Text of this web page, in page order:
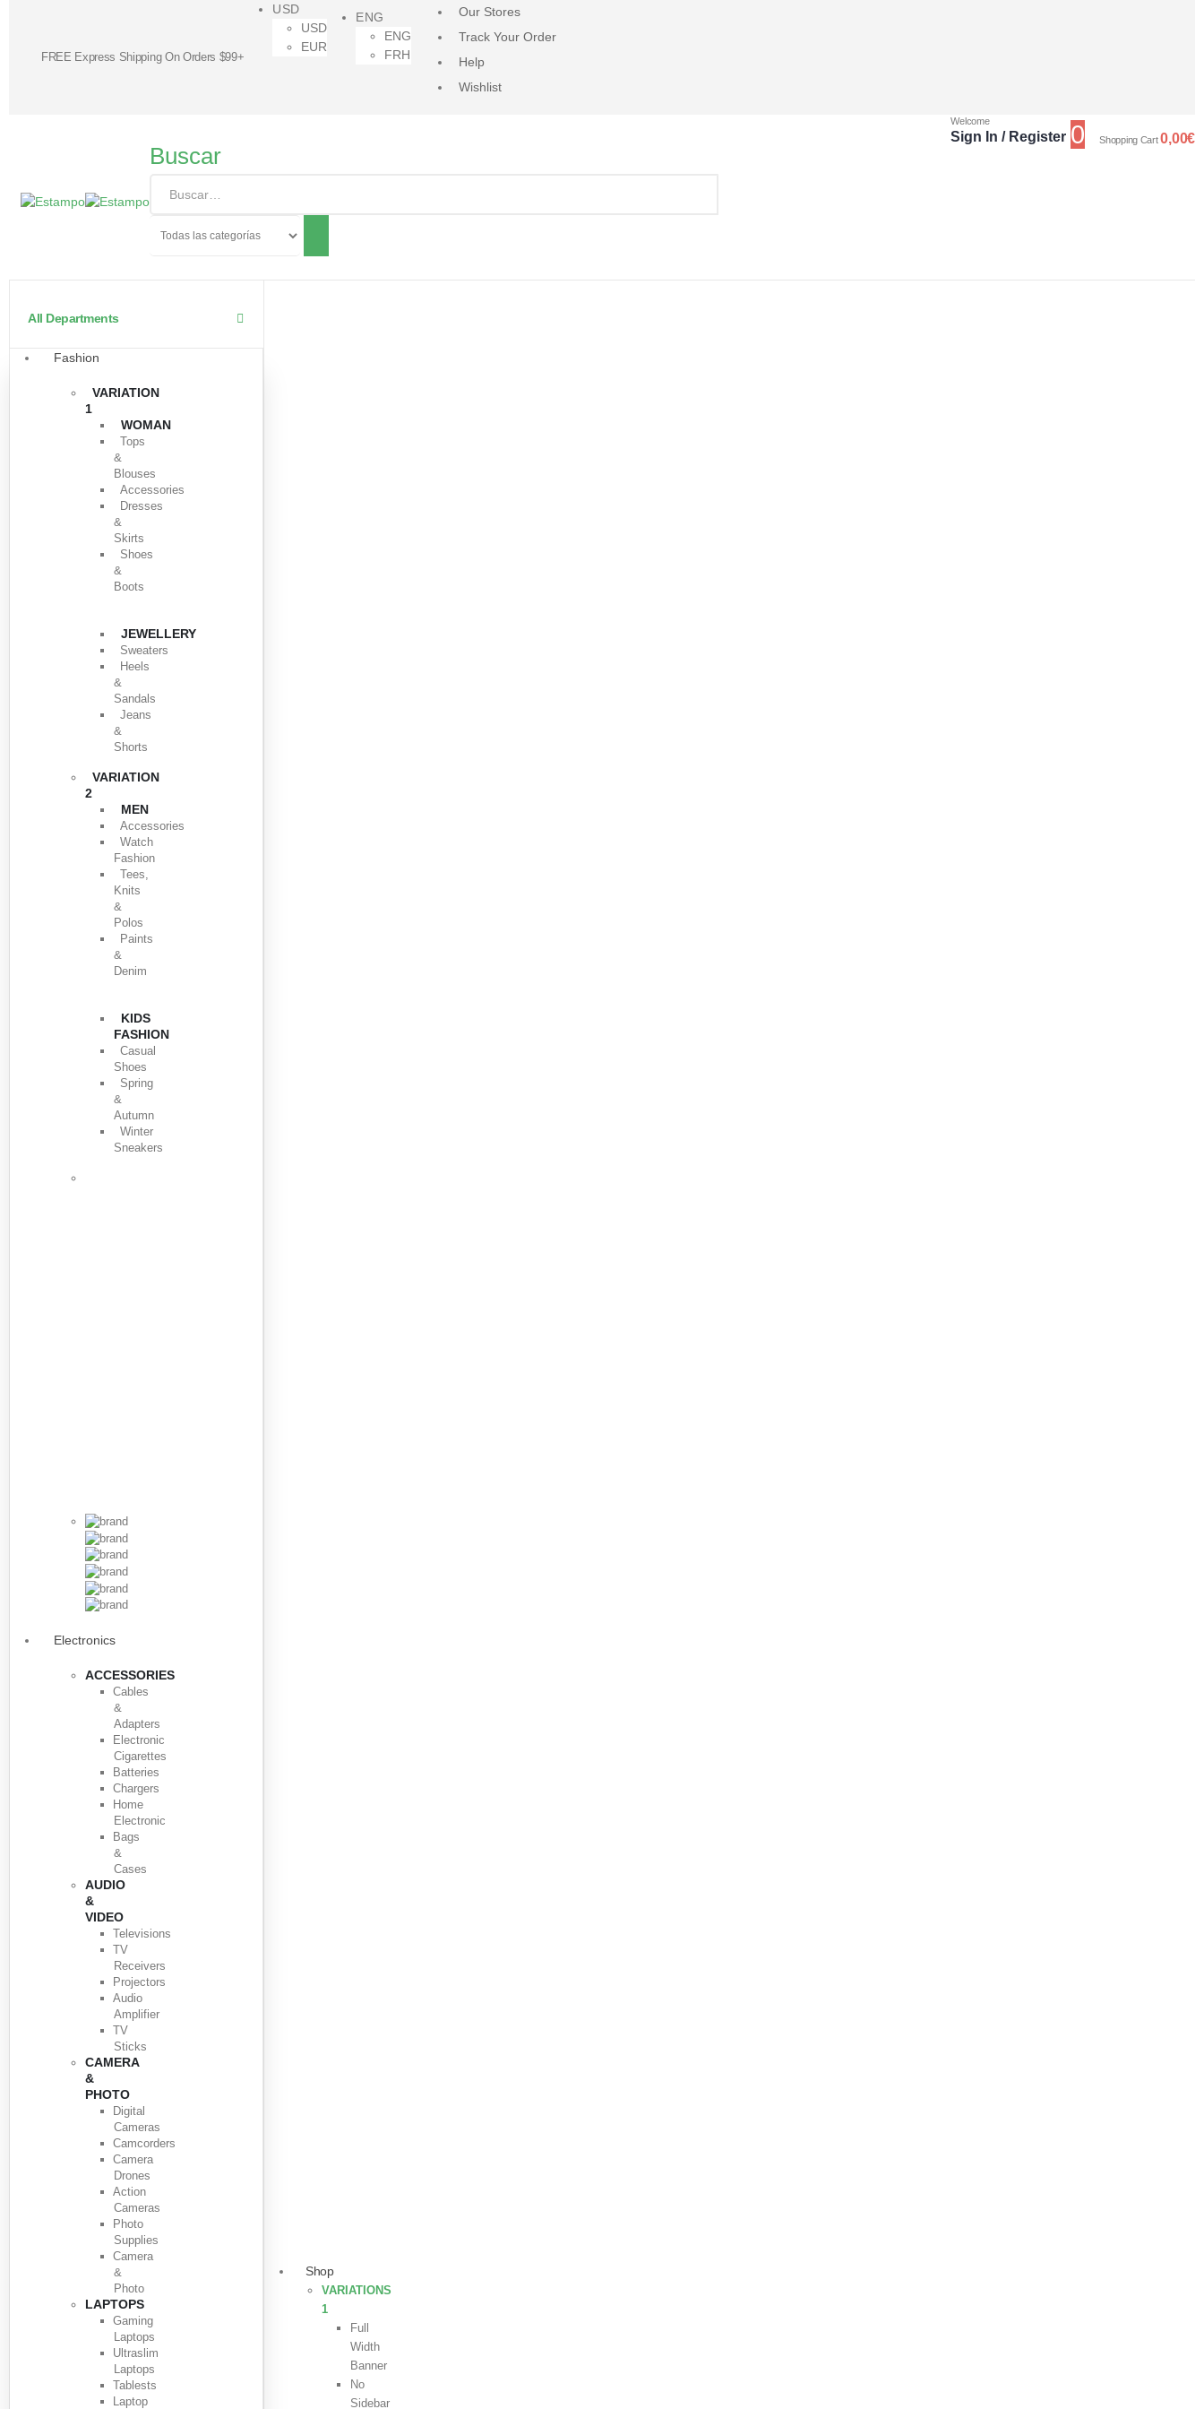
FREE Express Shipping On Orders $99+
USD
USD
EUR
ENG
ENG
FRH
Our Stores
Track Your Order
Help
Wishlist
Buscar
Welcome
Sign In / Register 0 Shopping Cart0,00€
All Departments
Fashion
VARIATION
1
WOMAN
Tops
&
Blouses
Accessories
Dresses
&
Skirts
Shoes
&
Boots
JEWELLERY
Sweaters
Heels
&
Sandals
Jeans
&
Shorts
VARIATION
2
MEN
Accessories
Watch
Fashion
Tees,
Knits
&
Polos
Paints
&
Denim
KIDS
FASHION
Casual
Shoes
Spring
&
Autumn
Winter
Sneakers
Electronics
ACCESSORIES
Cables
&
Adapters
Electronic
Cigarettes
Batteries
Chargers
Home
Electronic
Bags
&
Cases
AUDIO
&
VIDEO
Televisions
TV
Receivers
Projectors
Audio
Amplifier
TV
Sticks
CAMERA
&
PHOTO
Digital
Cameras
Camcorders
Camera
Drones
Action
Cameras
Photo
Supplies
Camera
&
Photo
LAPTOPS
Gaming
Laptops
Ultraslim
Laptops
Tablests
Laptop
Shop
VARIATIONS
1
Full
Width
Banner
No
Sidebar